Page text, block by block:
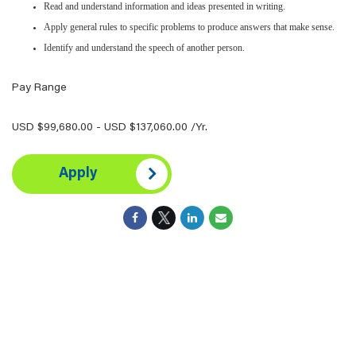
Read and understand information and ideas presented in writing.
Apply general rules to specific problems to produce answers that make sense.
Identify and understand the speech of another person.
Pay Range
USD $99,680.00 - USD $137,060.00 /Yr.
Apply